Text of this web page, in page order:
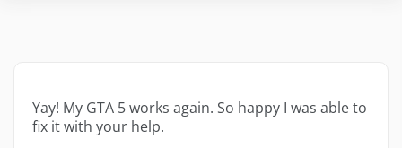
Yay! My GTA 5 works again. So happy I was able to
fix it with your help.